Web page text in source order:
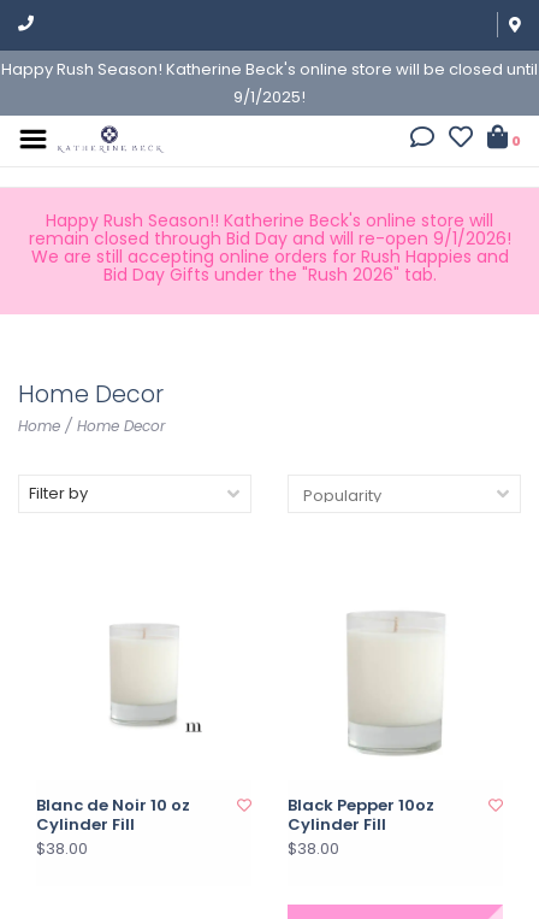
Happy Rush Season! Katherine Beck's online store will be closed until
9/1/2025!
0
Happy Rush Season!! Katherine Beck's online store will
remain closed through Bid Day and will re-open 9/1/2026!
We are still accepting online orders for Rush Happies and
Bid Day Gifts under the "Rush 2026" tab.
Home Decor
Home / Home Decor
Filter by
Blanc de Noir 10 oz
Cylinder Fill
$38.00
Black Pepper 10oz
Cylinder Fill
$38.00